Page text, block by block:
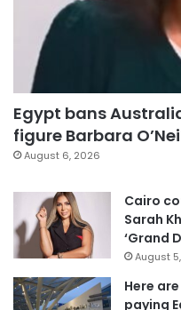
Egypt bans
figure Barbara
August 6, 2026
Cairo
Sarah
‘Grand
August
Here
paying